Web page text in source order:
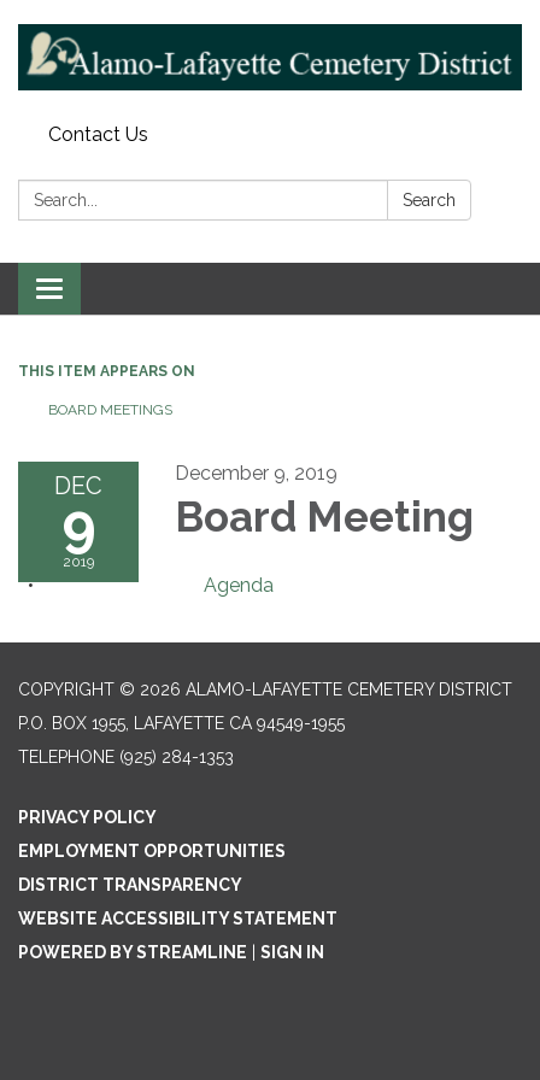
Contact Us
Search: Search
Toggle navigation
THIS ITEM APPEARS ON
BOARD MEETINGS
DEC
9
2019
December 9, 2019
Board Meeting
Agenda
COPYRIGHT © 2026 ALAMO-LAFAYETTE CEMETERY DISTRICT
P.O. BOX 1955, LAFAYETTE CA 94549-1955
TELEPHONE (925) 284-1353
PRIVACY POLICY
EMPLOYMENT OPPORTUNITIES
DISTRICT TRANSPARENCY
WEBSITE ACCESSIBILITY STATEMENT
POWERED BY STREAMLINE
SIGN IN